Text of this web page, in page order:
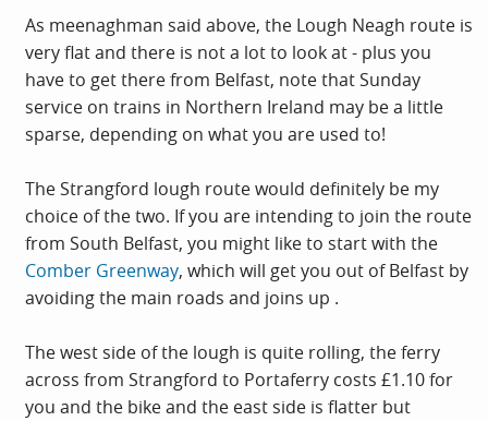
As meenaghman said above, the Lough Neagh route is
very flat and there is not a lot to look at - plus you
have to get there from Belfast, note that Sunday
service on trains in Northern Ireland may be a little
sparse, depending on what you are used to!
The Strangford lough route would definitely be my
choice of the two. If you are intending to join the route
from South Belfast, you might like to start with the
Comber Greenway, which will get you out of Belfast by
avoiding the main roads and joins up .
The west side of the lough is quite rolling, the ferry
across from Strangford to Portaferry costs £1.10 for
you and the bike and the east side is flatter but